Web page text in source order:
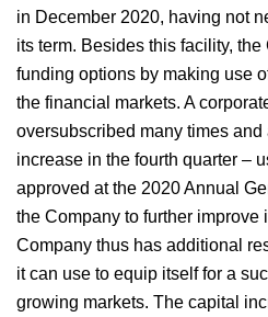
in December 2020, having not
its term. Besides this facility,
funding options by making use
the financial markets. A
oversubscribed many times and
increase in the fourth quarter –
approved at the 2020 Annual
the Company to further improve
Company thus has additional
it can use to equip itself for a
growing markets. The capital